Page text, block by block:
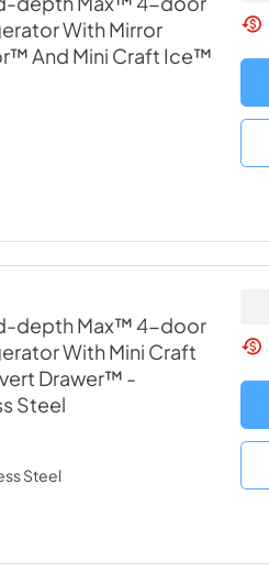
With Mirror
And Mini Craft Ice™
depth Max™ 4-door
With Mini Craft
Drawer™ -
Steel
Steel